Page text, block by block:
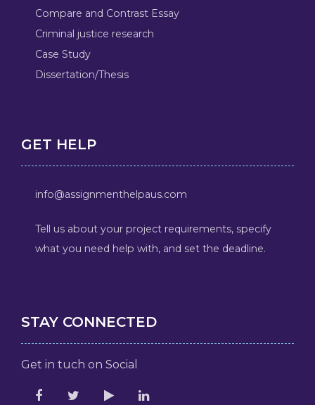
Compare and Contrast Essay
Criminal justice research
Case Study
Dissertation/Thesis
GET HELP
info@assignmenthelpaus.com
Tell us about your project requirements, specify
what you need help with, and set the deadline.
STAY CONNECTED
Get in tuch on Social